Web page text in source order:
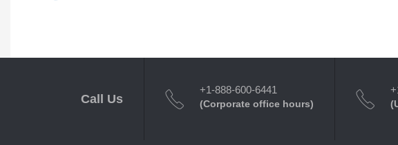
Call Us
+1-888-600-6441
(Corporate office hours)